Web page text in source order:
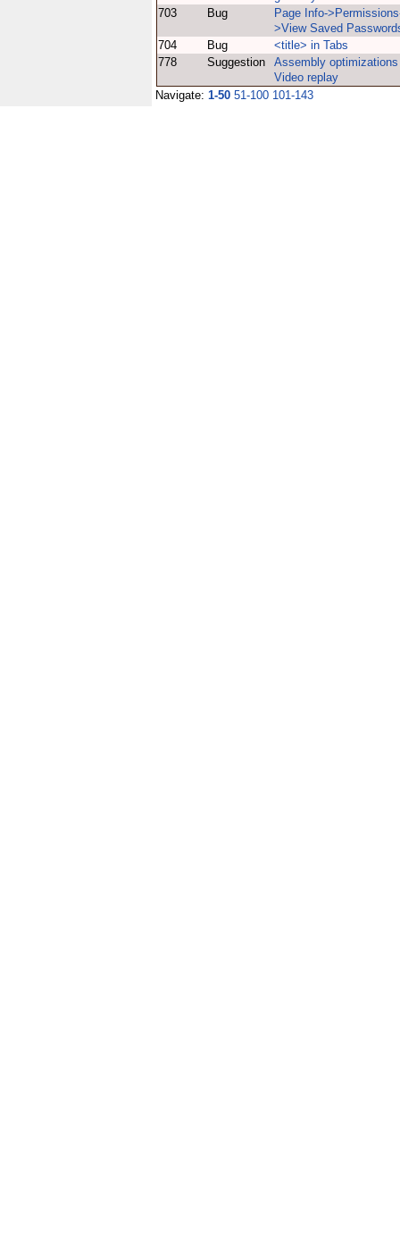
703
Bug
Page Info-
>View Saved
704
Bug
<title> in Tabs
778
Suggestion
Assembly
Video replay
Navigate: 1-50 51-100 101-143